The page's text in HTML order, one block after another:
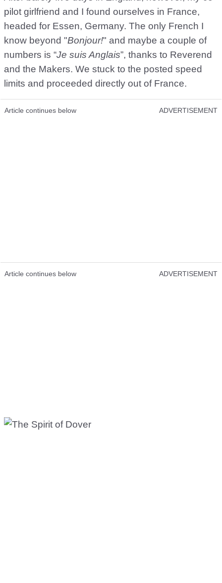
pilot girlfriend and I found ourselves in France,
headed for Essen, Germany. The only French I
know beyond "Bonjour!" and maybe a couple of
numbers is “Je suis Anglais”, thanks to Reverend
and the Makers. We stuck to the posted speed
limits and proceeded directly out of France.
Article continues below ADVERTISEMENT
Article continues below ADVERTISEMENT